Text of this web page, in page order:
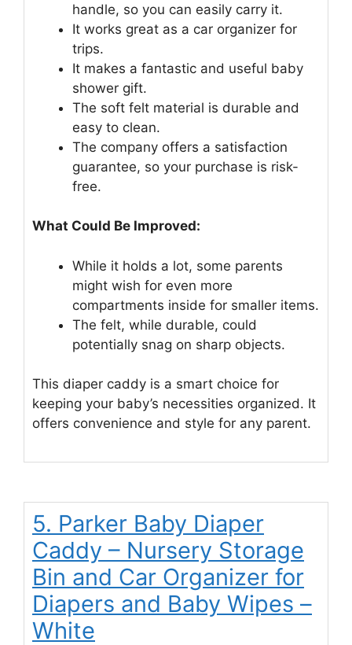
handle, so you can easily carry it.
It works great as a car organizer for
trips.
It makes a fantastic and useful baby
shower gift.
The soft felt material is durable and
easy to clean.
The company offers a satisfaction
guarantee, so your purchase is risk-
free.
What Could Be Improved:
While it holds a lot, some parents
might wish for even more
compartments inside for smaller items.
The felt, while durable, could
potentially snag on sharp objects.
This diaper caddy is a smart choice for
keeping your baby’s necessities organized. It
offers convenience and style for any parent.
5. Parker Baby Diaper
Caddy – Nursery Storage
Bin and Car Organizer for
Diapers and Baby Wipes –
White